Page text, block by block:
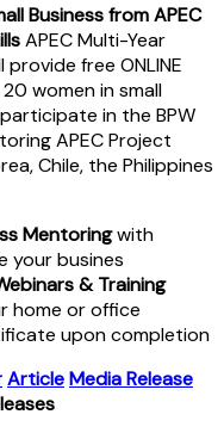
Business from APEC
APEC Multi-Year
free ONLINE
women in small
in the BPW
APEC Project
Chile, the Philippines
Mentoringwith
your busines
& Training
home or office
upon completion
ArticleMedia Release